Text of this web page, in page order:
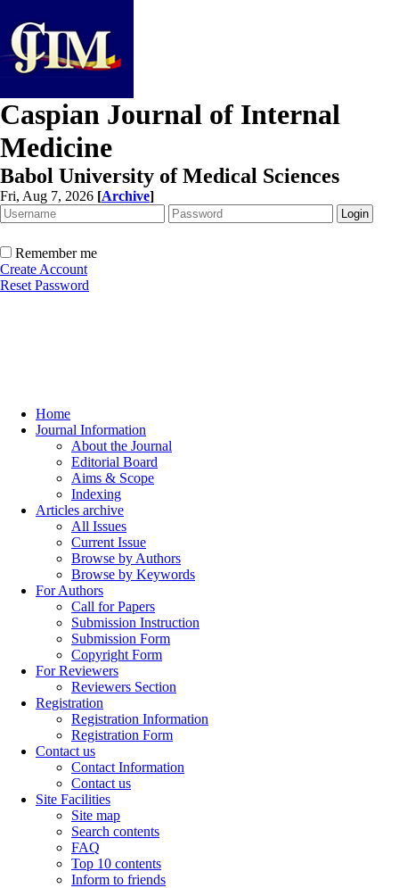
Caspian Journal of Internal
Medicine
Babol University of Medical Sciences
Fri, Aug 7, 2026 [Archive]
Remember me
Create Account
Reset Password
Home
Journal Information
About the Journal
Editorial Board
Aims & Scope
Indexing
Articles archive
All Issues
Current Issue
Browse by Authors
Browse by Keywords
For Authors
Call for Papers
Submission Instruction
Submission Form
Copyright Form
For Reviewers
Reviewers Section
Registration
Registration Information
Registration Form
Contact us
Contact Information
Contact us
Site Facilities
Site map
Search contents
FAQ
Top 10 contents
Inform to friends